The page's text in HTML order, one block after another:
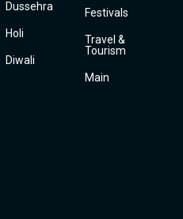
Dussehra
Holi
Diwali
Festivals
Travel &
Tourism
Main